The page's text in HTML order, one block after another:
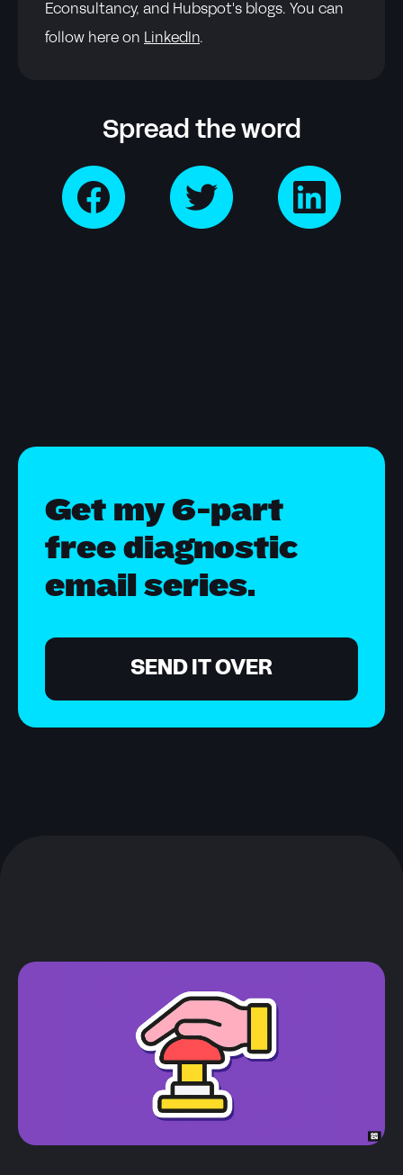
Econsultancy, and Hubspot's blogs. You can
follow here on LinkedIn.
Spread the word
Get my 6-part
free diagnostic
email series.
SEND IT OVER